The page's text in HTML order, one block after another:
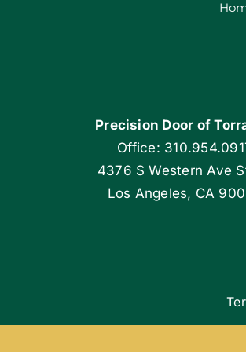
Precision Door of
Office:
4376 S Western Ave
Los Angeles, CA